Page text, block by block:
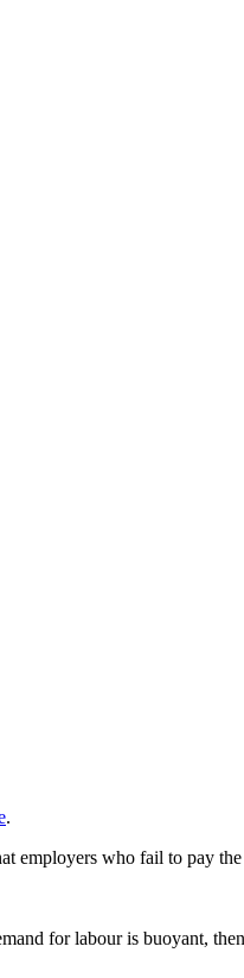
.
employers who fail to pay
for labour is buoyant,